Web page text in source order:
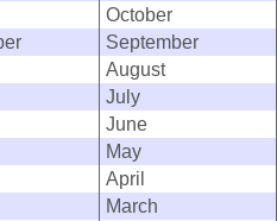
October
September
August
July
June
May
April
March